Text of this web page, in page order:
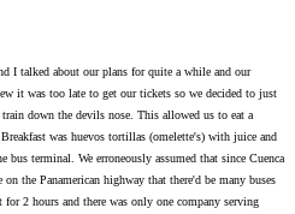
I talked about our plans for quite a while and our
it was too late to get our tickets so we decided to just
down the devils nose. This allowed us to eat a
was huevos tortillas (omelette's) with juice and
terminal. We erroneously assumed that since Cuenca
the Panamerican highway that there'd be many buses
2 hours and there was only one company serving